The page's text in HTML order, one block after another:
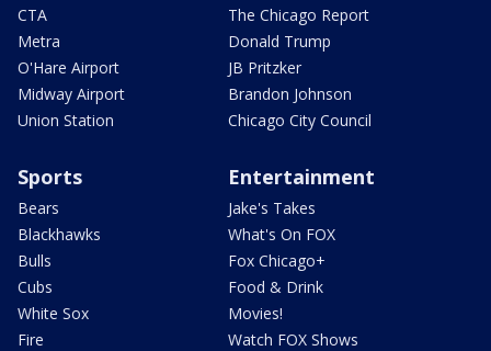
CTA
Metra
O'Hare Airport
Midway Airport
Union Station
The Chicago Report
Donald Trump
JB Pritzker
Brandon Johnson
Chicago City Council
Sports
Bears
Blackhawks
Bulls
Cubs
White Sox
Fire
Entertainment
Jake's Takes
What's On FOX
Fox Chicago+
Food & Drink
Movies!
Watch FOX Shows